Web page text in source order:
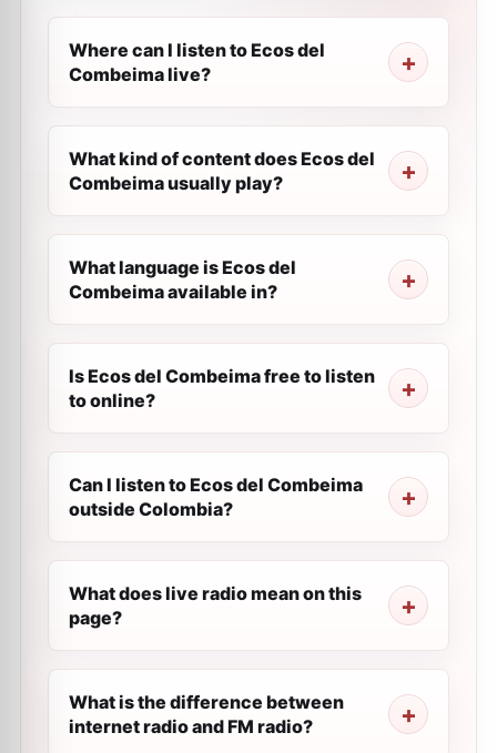
Where can I listen to Ecos del
Combeima live?
What kind of content does Ecos del
Combeima usually play?
What language is Ecos del
Combeima available in?
Is Ecos del Combeima free to listen
to online?
Can I listen to Ecos del Combeima
outside Colombia?
What does live radio mean on this
page?
What is the difference between
internet radio and FM radio?